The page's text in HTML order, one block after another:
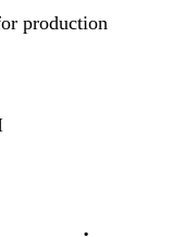
production